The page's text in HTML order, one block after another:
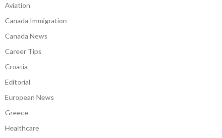
Aviation
Canada Immigration
Canada News
Career Tips
Croatia
Editorial
European News
Greece
Healthcare